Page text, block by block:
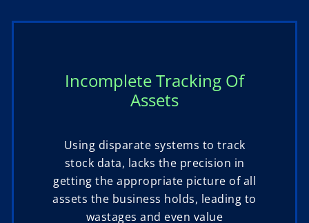
Incomplete Tracking Of
Assets
Using disparate systems to track
stock data, lacks the precision in
getting the appropriate picture of all
assets the business holds, leading to
wastages and even value